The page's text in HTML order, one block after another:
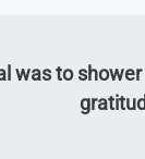
was to